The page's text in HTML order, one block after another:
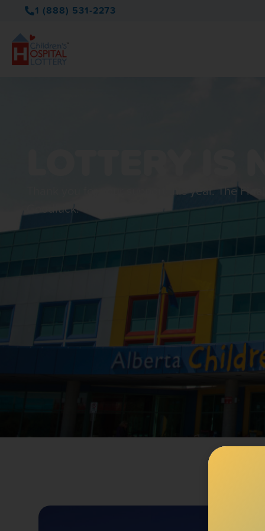
1 (888) 531-2273
Thank you for your support this year. The
Goodluck!